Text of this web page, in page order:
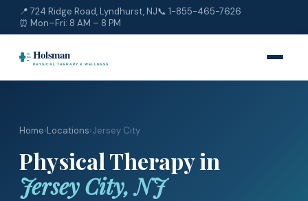
📍 724 Ridge Road, Lyndhurst, NJ📞 1-855-465-7626
⏰ Mon–Fri: 8 AM – 8 PM
Home›Locations›Jersey City
Physical Therapy in
Jersey City, NJ